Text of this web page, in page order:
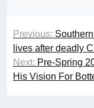
Previous:
lives after deadly
Next: Pre-Spring
His Vision For